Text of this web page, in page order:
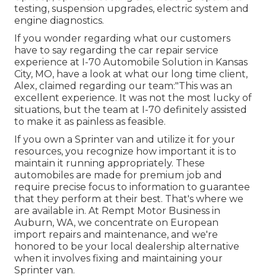
testing, suspension upgrades, electric system and
engine diagnostics.
If you wonder regarding what our customers
have to say regarding the car repair service
experience at I-70 Automobile Solution in Kansas
City, MO, have a look at what our long time client,
Alex, claimed regarding our team:"This was an
excellent experience. It was not the most lucky of
situations, but the team at I-70 definitely assisted
to make it as painless as feasible.
If you own a Sprinter van and utilize it for your
resources, you recognize how important it is to
maintain it running appropriately. These
automobiles are made for premium job and
require precise focus to information to guarantee
that they perform at their best. That's where we
are available in. At Rempt Motor Business in
Auburn, WA, we concentrate on European
import repairs and maintenance, and we're
honored to be your local dealership alternative
when it involves fixing and maintaining your
Sprinter van.